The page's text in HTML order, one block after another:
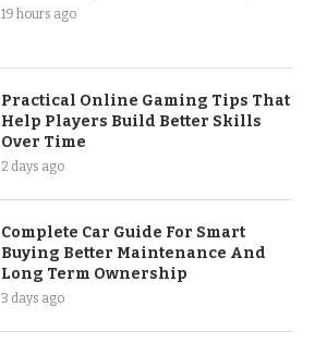
19 hours ago
Practical Online Gaming Tips That
Help Players Build Better Skills
Over Time
2 days ago
Complete Car Guide For Smart
Buying Better Maintenance And
Long Term Ownership
3 days ago